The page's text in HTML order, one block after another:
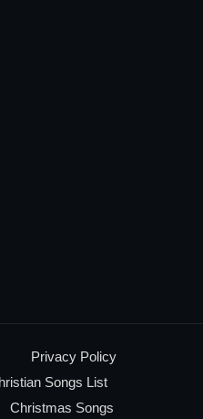
Privacy Policy
Songs List
Christmas Songs